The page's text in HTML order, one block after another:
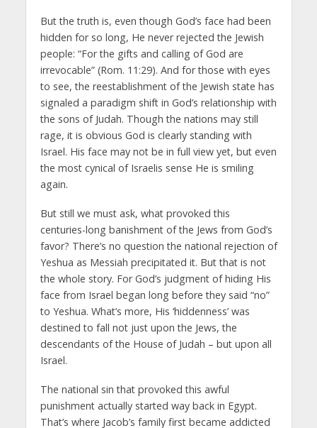
But the truth is, even though God’s face had been
hidden for so long, He never rejected the Jewish
people: “For the gifts and calling of God are
irrevocable” (Rom. 11:29). And for those with eyes
to see, the reestablishment of the Jewish state has
signaled a paradigm shift in God’s relationship with
the sons of Judah. Though the nations may still
rage, it is obvious God is clearly standing with
Israel. His face may not be in full view yet, but even
the most cynical of Israelis sense He is smiling
again.
But still we must ask, what provoked this
centuries-long banishment of the Jews from God’s
favor? There’s no question the national rejection of
Yeshua as Messiah precipitated it. But that is not
the whole story. For God’s judgment of hiding His
face from Israel began long before they said “no”
to Yeshua. What’s more, His ‘hiddenness’ was
destined to fall not just upon the Jews, the
descendants of the House of Judah – but upon all
Israel.
The national sin that provoked this awful
punishment actually started way back in Egypt.
That’s where Jacob’s family first became addicted